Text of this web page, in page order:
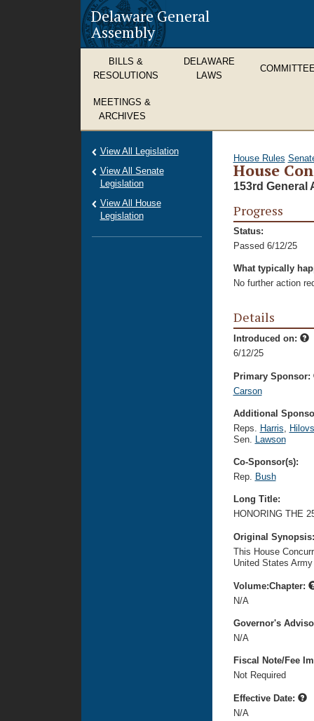
Delaware General
Assembly
BILLS &
RESOLUTIONS
DELAWARE
LAWS
MEETINGS &
ARCHIVES
House Rules
House
153rd General
Progress
Status:
Passed 6/12/25
What typically
No further action
Details
Introduced on:
6/12/25
Primary Sponsor:
Carson
Additional
Reps. Harris,
Sen. Lawson
Co-Sponsor(s):
Rep. Bush
Long Title:
HONORING THE
Original
This House
United States
Volume:Chapter:
N/A
Governor's
N/A
Fiscal Note/Fee
Not Required
Effective Date:
N/A
View All Legislation
View All Senate
Legislation
View All House
Legislation